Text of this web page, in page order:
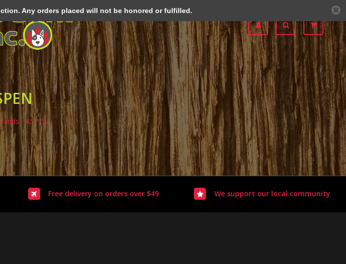
/ASPEN
Free delivery on orders over $49 We support our local community
Any orders placed will not be honored or fulfilled.